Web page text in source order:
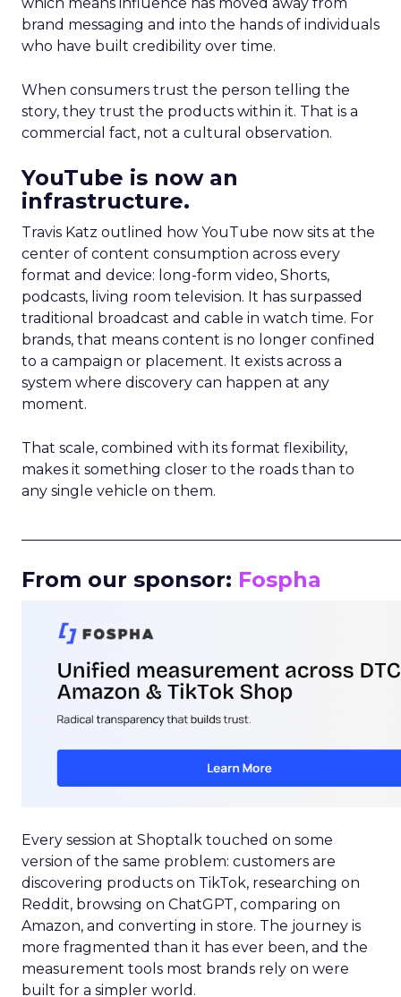
brand messaging and into the hands of individuals
who have built credibility over time.
When consumers trust the person telling the
story, they trust the products within it. That is a
commercial fact, not a cultural observation.
YouTube is now an
infrastructure.
Travis Katz outlined how YouTube now sits at the
center of content consumption across every
format and device: long-form video, Shorts,
podcasts, living room television. It has surpassed
traditional broadcast and cable in watch time. For
brands, that means content is no longer confined
to a campaign or placement. It exists across a
system where discovery can happen at any
moment.
That scale, combined with its format flexibility,
makes it something closer to the roads than to
any single vehicle on them.
From our sponsor: Fospha
Every session at Shoptalk touched on some
version of the same problem: customers are
discovering products on TikTok, researching on
Reddit, browsing on ChatGPT, comparing on
Amazon, and converting in store. The journey is
more fragmented than it has ever been, and the
measurement tools most brands rely on were
built for a simpler world.